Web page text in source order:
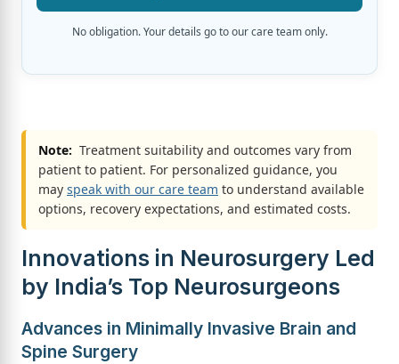
No obligation. Your details go to our care team only.
Note: Treatment suitability and outcomes vary from
patient to patient. For personalized guidance, you
may speak with our care team to understand available
options, recovery expectations, and estimated costs.
Innovations in Neurosurgery Led
by India’s Top Neurosurgeons
Advances in Minimally Invasive Brain and
Spine Surgery